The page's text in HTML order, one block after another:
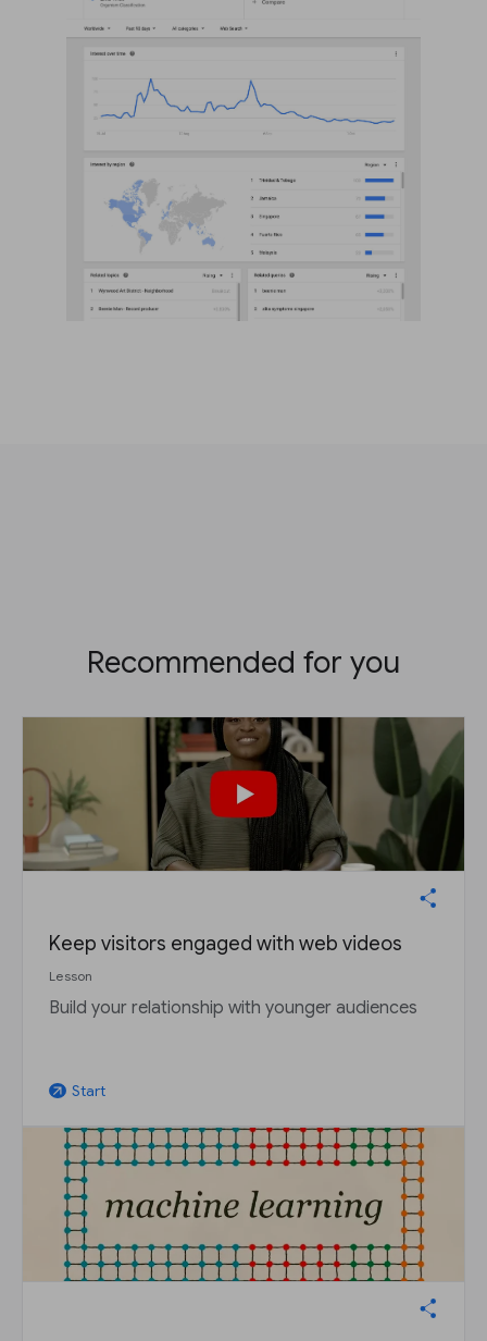
Recommended for you
Keep visitors engaged with web videos
Lesson
Build your relationship with younger audiences
arrow_outward Start